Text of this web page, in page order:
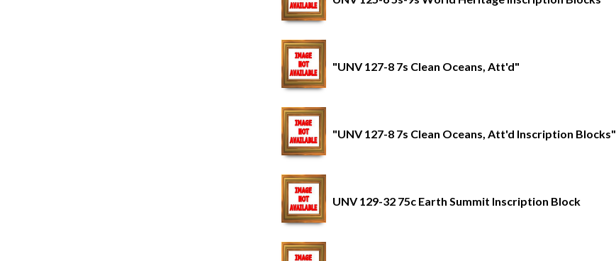
"UNV 127-8 7s Clean Oceans, Att'd"
"UNV 127-8 7s Clean Oceans, Att'd Inscription Blocks"
UNV 129-32 75c Earth Summit Inscription Block